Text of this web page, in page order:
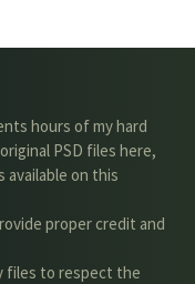
hours of my hard
PSD files here,
on this
proper credit and
files to respect the